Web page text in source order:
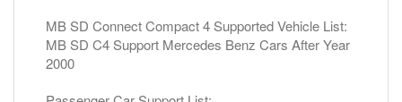
MB SD Connect Compact 4 Supported Vehicle List:
MB SD C4 Support Mercedes Benz Cars After Year
2000